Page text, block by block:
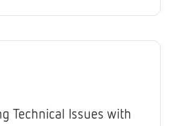
Technical Issues with